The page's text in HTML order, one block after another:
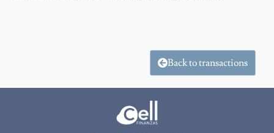
Back to transactions